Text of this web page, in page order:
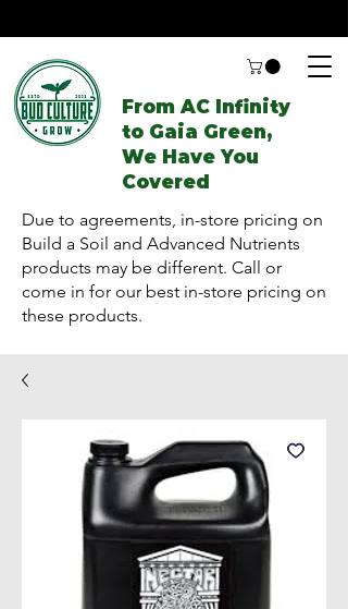
From AC Infinity
to Gaia Green,
We Have You
Covered
Due to agreements, in-store pricing on
Build a Soil and Advanced Nutrients
products may be different. Call or
come in for our best in-store pricing on
these products.